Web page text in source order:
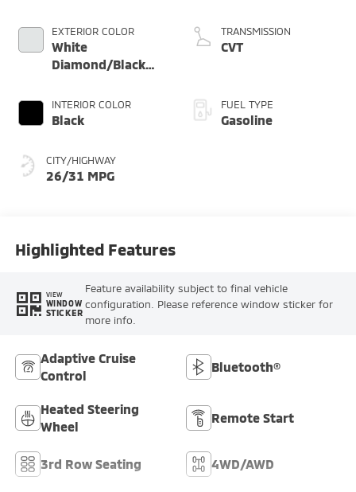
EXTERIOR COLOR
White
Diamond/Black
INTERIOR COLOR
Black
CITY/HIGHWAY
26/31 MPG
TRANSMISSION
CVT
FUEL TYPE
Gasoline
Highlighted Features
VIEW
WINDOW
STICKER
Feature availability subject to final vehicle
configuration. Please reference window sticker for
more info.
Adaptive Cruise
Control
Bluetooth®
Heated Steering
Wheel
Remote Start
3rd Row Seating 4WD/AWD